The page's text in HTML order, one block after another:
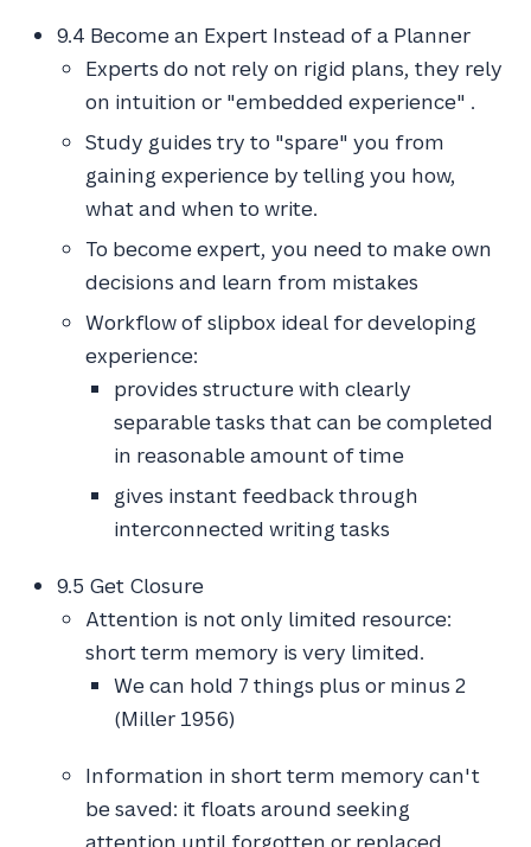
9.4 Become an Expert Instead of a Planner
Experts do not rely on rigid plans, they rely
on intuition or "embedded experience" .
Study guides try to "spare" you from
gaining experience by telling you how,
what and when to write.
To become expert, you need to make own
decisions and learn from mistakes
Workflow of slipbox ideal for developing
experience:
provides structure with clearly
separable tasks that can be completed
in reasonable amount of time
gives instant feedback through
interconnected writing tasks
9.5 Get Closure
Attention is not only limited resource:
short term memory is very limited.
We can hold 7 things plus or minus 2
(Miller 1956)
Information in short term memory can't
be saved: it floats around seeking